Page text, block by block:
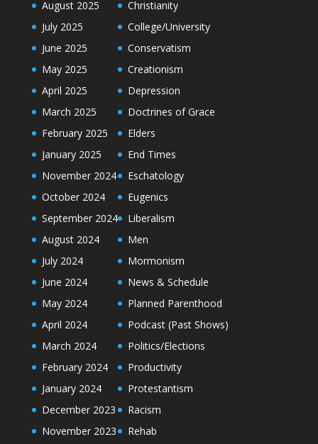
August 2025
July 2025
June 2025
May 2025
April 2025
March 2025
February 2025
January 2025
November 2024
October 2024
September 2024
August 2024
July 2024
June 2024
May 2024
April 2024
March 2024
February 2024
January 2024
December 2023
November 2023
Christianity
College/University
Conservatism
Creationism
Depression
Doctrines of Grace
Elders
End Times
Eschatology
Eugenics
Liberalism
Men
Mormonism
News & Schedule
Planned Parenthood
Podcast (Past Shows)
Politics/Elections
Productivity
Protestantism
Racism
Rehab